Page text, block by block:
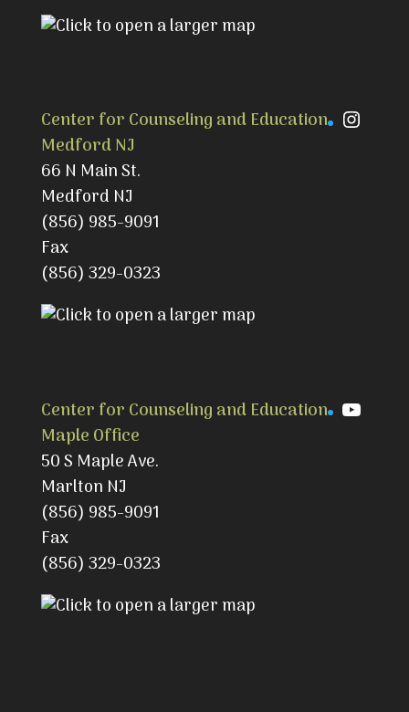
Center for Counseling and Education
Medford NJ
66 N Main St.
Medford NJ
(856) 985-9091
Fax
(856) 329-0323
Center for Counseling and Education
Maple Office
50 S Maple Ave.
Marlton NJ
(856) 985-9091
Fax
(856) 329-0323